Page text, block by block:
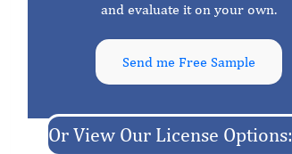
and evaluate it on your own.
Send me Free Sample
Or View Our License Options: